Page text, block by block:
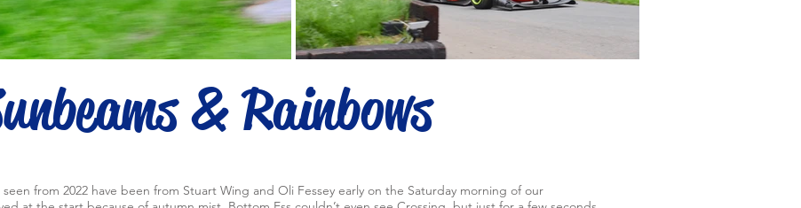
& Rainbows
from 2022 have been from Stuart Wing and Oli Fessey early on the Saturday morning of our